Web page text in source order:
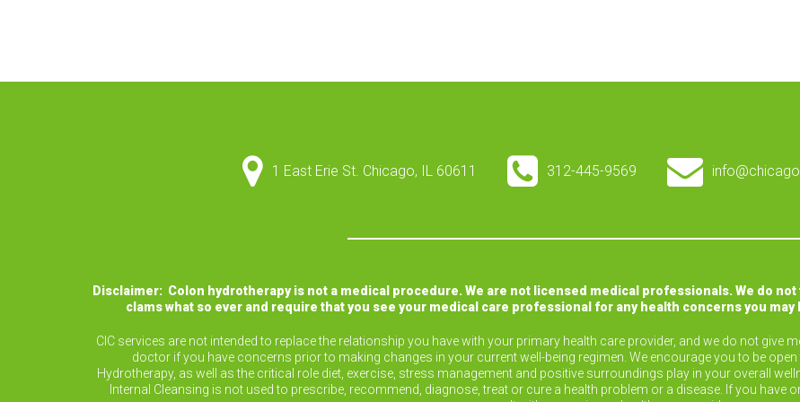
1 East Erie St. Chicago, IL 60611 312-445-9569
Disclaimer: Colon hydrotherapy is not a medical procedure. We are not licensed medical professionals. We do
clams what so ever and require that you see your medical care professional for any health concerns you
CIC services are not intended to replace the relationship you have with your primary health care provider, and we do not give
doctor if you have concerns prior to making changes in your current well-being regimen. We encourage you to be
Hydrotherapy, as well as the critical role diet, exercise, stress management and positive surroundings play in your overall
Internal Cleansing is not used to prescribe, recommend, diagnose, treat or cure a health problem or a disease. If you have